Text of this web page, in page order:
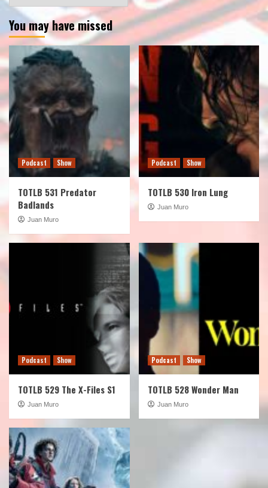
You may have missed
Podcast Show
TOTLB 531 Predator
Badlands
Juan Muro
Podcast Show
TOTLB 530 Iron Lung
Juan Muro
Podcast Show
TOTLB 529 The X-Files S1
Juan Muro
Podcast Show
TOTLB 528 Wonder Man
Juan Muro